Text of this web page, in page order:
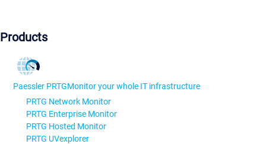
Products
Paessler PRTGMonitor your whole IT infrastructure
PRTG Network Monitor
PRTG Enterprise Monitor
PRTG Hosted Monitor
PRTG UVexplorer